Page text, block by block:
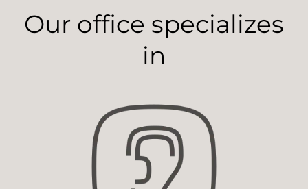
Our office specializes
in